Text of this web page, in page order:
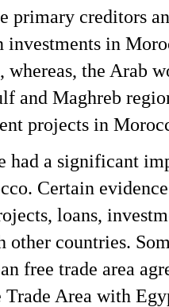
primary creditors
in
whereas, the Arab
and Maghreb
projects in
had a significant
Certain
loans,
other countries.
free trade area
Trade Area with